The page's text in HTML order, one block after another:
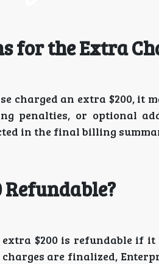
for the Extra
charged an extra $200, it
penalties, or optional
in the final billing
Refundable?
extra $200 is refundable if
are finalized,